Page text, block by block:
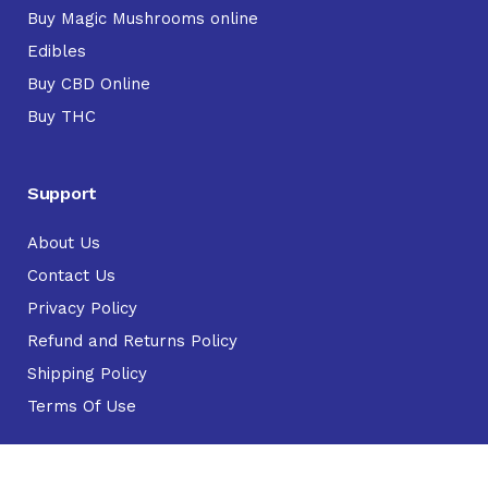
Buy Magic Mushrooms online
Edibles
Buy CBD Online
Buy THC
Support
About Us
Contact Us
Privacy Policy
Refund and Returns Policy
Shipping Policy
Terms Of Use